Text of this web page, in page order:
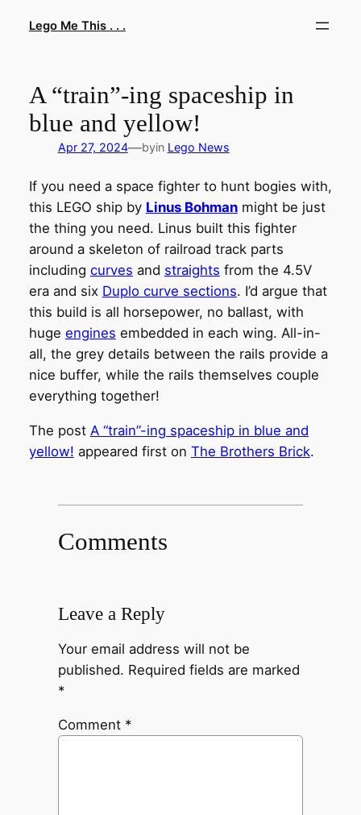
Lego Me This . . .
A “train”-ing spaceship in
blue and yellow!
Apr 27, 2024—byin Lego News
If you need a space fighter to hunt bogies with,
this LEGO ship by Linus Bohmanmight be just
the thing you need. Linus built this fighter
around a skeleton of railroad track parts
including curves and straights from the 4.5V
era and six Duplo curve sections. I’d argue that
this build is all horsepower, no ballast, with
huge engines embedded in each wing. All-in-
all, the grey details between the rails provide a
nice buffer, while the rails themselves couple
everything together!
The post A “train”-ing spaceship in blue and
yellow! appeared first on The Brothers Brick.
Comments
Leave a Reply
Your email address will not be
published. Required fields are marked
*
Comment *